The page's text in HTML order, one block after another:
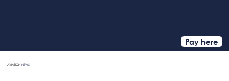
Pay here
AVIATIONNEWS